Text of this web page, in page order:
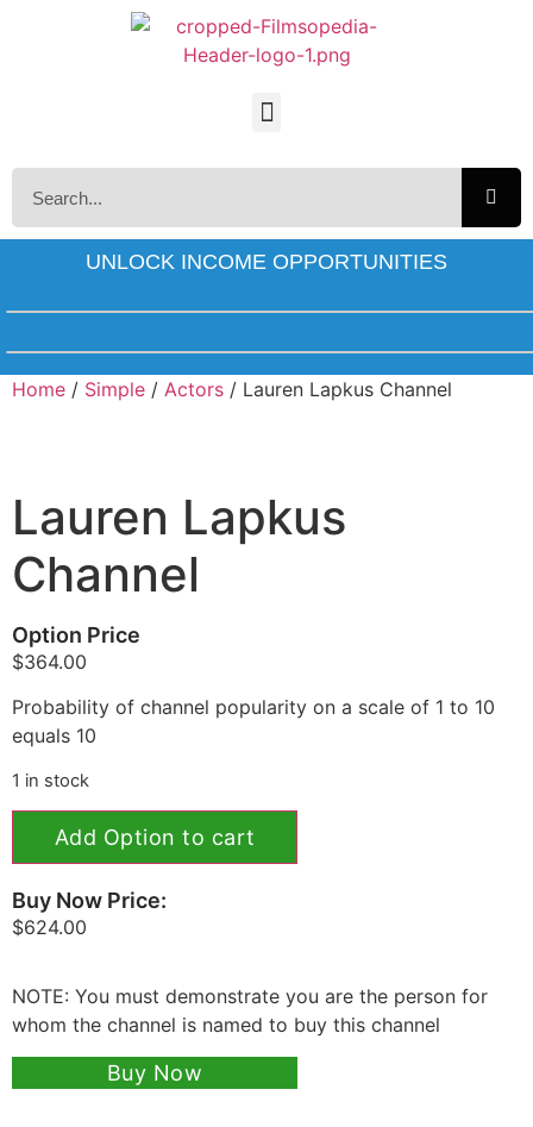
UNLOCK INCOME OPPORTUNITIES
Home / Simple / Actors / Lauren Lapkus Channel
Lauren Lapkus
Channel
Option Price
$364.00
Probability of channel popularity on a scale of 1 to 10
equals 10
1 in stock
Add Option to cart
Buy Now Price:
$624.00
NOTE: You must demonstrate you are the person for
whom the channel is named to buy this channel
Buy Now